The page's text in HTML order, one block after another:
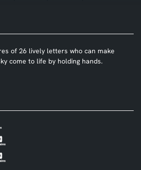
of 26 lively letters who can make
come to life by holding hands.